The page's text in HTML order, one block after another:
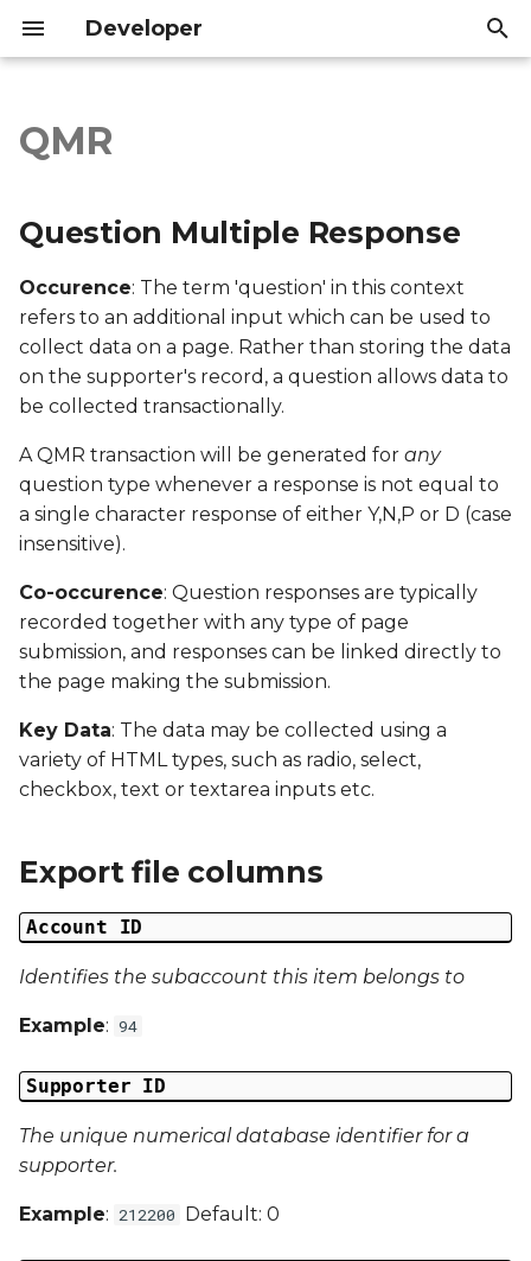
Developer
o
t
r
s
e
a
r
c
h
Question Multiple
Export file columns
Account ID
Supporter ID
Date Created
Date Modified
Campaign Number
Campaign Type
Campaign Date
Campaign Status
Campaign Data 1
Campaign Data 5
Introduction
API Reference
Introduction
API Reference
QMR
Question Multiple Response
Occurence: The term 'question' in this context
refers to an additional input which can be used to
collect data on a page. Rather than storing the data
on the supporter's record, a question allows data to
be collected transactionally.
A QMR transaction will be generated for any
question type whenever a response is not equal to
a single character response of either Y,N,P or D (case
insensitive).
Co-occurence: Question responses are typically
recorded together with any type of page
submission, and responses can be linked directly to
the page making the submission.
Key Data: The data may be collected using a
variety of HTML types, such as radio, select,
checkbox, text or textarea inputs etc.
Export file columns
Account ID
Identifies the subaccount this item belongs to
Example: 94
Supporter ID
The unique numerical database identifier for a
supporter.
Example: 212200 Default: 0